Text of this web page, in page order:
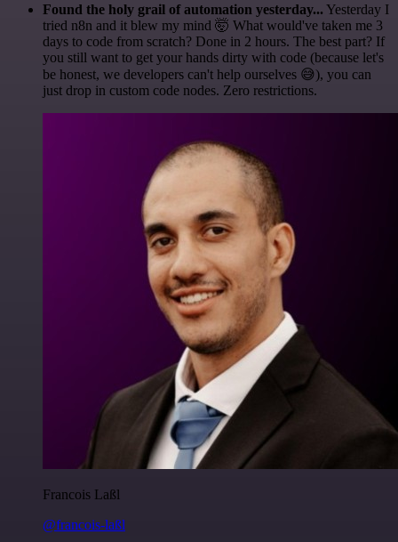
Found the holy grail of automation yesterday... Yesterday I
tried n8n and it blew my mind 🤯 What would've taken me 3
days to code from scratch? Done in 2 hours. The best part? If
you still want to get your hands dirty with code (because let's
be honest, we developers can't help ourselves 😅), you can
just drop in custom code nodes. Zero restrictions.
Francois Laßl
@francois-laßl